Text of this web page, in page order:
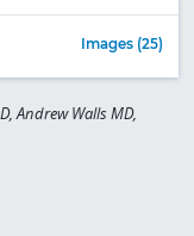
Images (25)
Andrew Walls MD,